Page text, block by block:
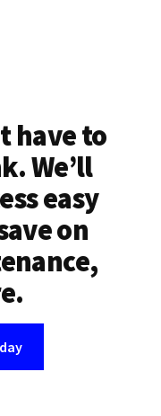
have to
We’ll
easy
on